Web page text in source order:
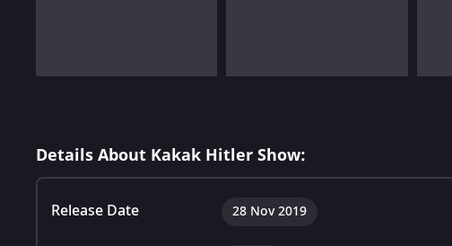
Details About Kakak Hitler Show:
Release Date 28 Nov 2019